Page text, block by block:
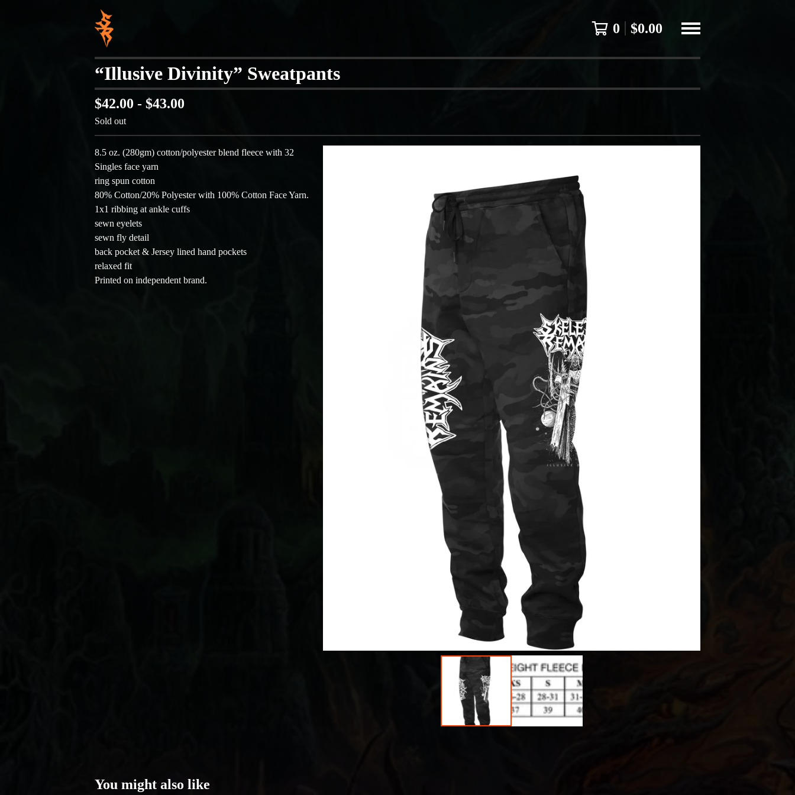
0 $0.00
“Illusive Divinity” Sweatpants
$42.00 - $43.00
Sold out
8.5 oz. (280gm) cotton/polyester blend fleece with 32
Singles face yarn
ring spun cotton
80% Cotton/20% Polyester with 100% Cotton Face Yarn.
1x1 ribbing at ankle cuffs
sewn eyelets
sewn fly detail
back pocket & Jersey lined hand pockets
relaxed fit
Printed on independent brand.
You might also like